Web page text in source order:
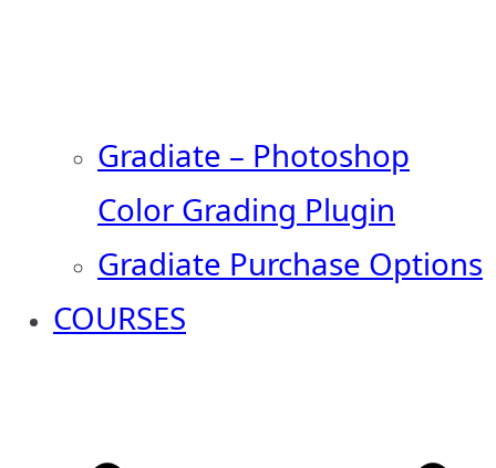
Gradiate – Photoshop
Color Grading Plugin
Gradiate Purchase Options
COURSES